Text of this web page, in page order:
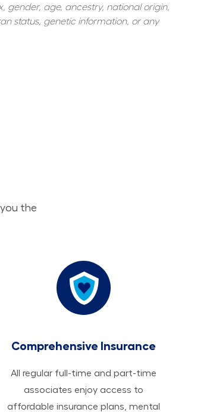
gender, age, ancestry, national origin,
status, genetic information, or any
the
Comprehensive Insurance
All regular full-time and part-time
associates enjoy access to
affordable insurance plans, mental